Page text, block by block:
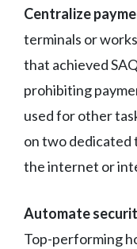
Centralize
terminals or
that achieved
prohibiting
used for other
on two dedicated
the internet or
Automate
Top-performing